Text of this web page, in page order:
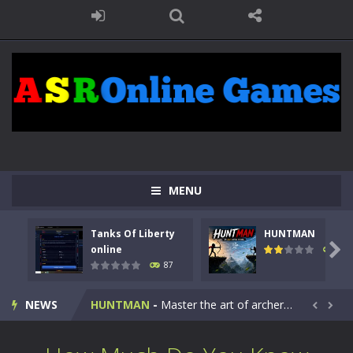
MENU
Tanks Of Liberty
online
87
HUNTMAN
102

NEWS
Kids Math Easy Kids Math – Easy is a math quiz with numbers involved are 0-3 only. This is a rapid quiz designed for children &lt;...
Tanks Of Liberty online-Step into the cockpit of a high-tech war machine in Tanks Of Liberty – Online, a tactical top-down shooter that blends...
HUNTMAN - Master the art of archery in this fast-paced stickman battle! Take down waves of calculated enemies using legendary bows...  